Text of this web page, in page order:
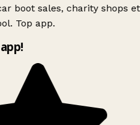
boot sales, charity shops
Top app.